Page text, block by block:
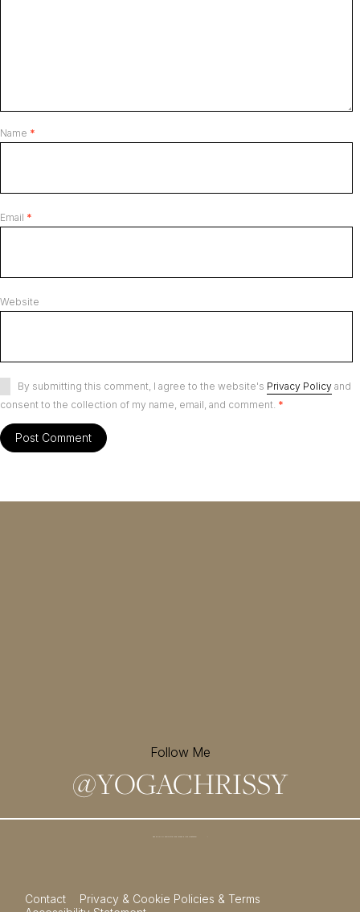
Name *
Email *
Website
By submitting this comment, I agree to the website's Privacy Policy and
consent to the collection of my name, email, and comment. *
Follow Me
@YOGACHRISSY
Contact
Privacy & Cookie Policies & Terms